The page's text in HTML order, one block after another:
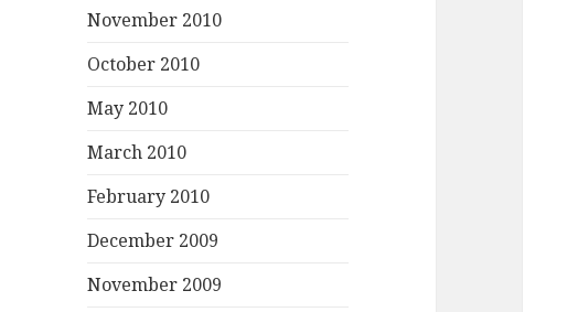
November 2010
October 2010
May 2010
March 2010
February 2010
December 2009
November 2009